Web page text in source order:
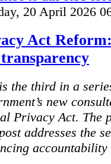
20 April 2026
Act
the third in a
new
Privacy Act. The
addresses the